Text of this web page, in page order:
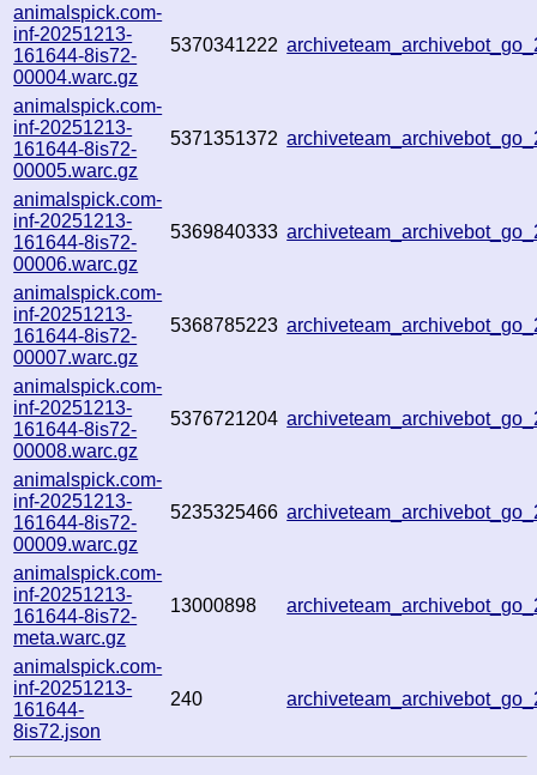
animalspick.com-
inf-20251213-
161644-8is72-
00004.warc.gz
5370341222
animalspick.com-
inf-20251213-
161644-8is72-
00005.warc.gz
5371351372
animalspick.com-
inf-20251213-
161644-8is72-
00006.warc.gz
5369840333
animalspick.com-
inf-20251213-
161644-8is72-
00007.warc.gz
5368785223
animalspick.com-
inf-20251213-
161644-8is72-
00008.warc.gz
5376721204
animalspick.com-
inf-20251213-
161644-8is72-
00009.warc.gz
5235325466
animalspick.com-
inf-20251213-
161644-8is72-
meta.warc.gz
13000898
animalspick.com-
inf-20251213-
161644-
8is72.json
240